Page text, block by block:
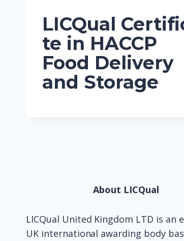
LICQual
te in HACCP
Food Delivery
and Storage
About LICQual
LICQual United Kingdom LTD is an
UK international awarding body